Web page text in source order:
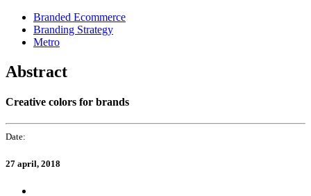
Skip
links
Skip
primary
Skip
to
Branded Ecommerce
Branding Strategy
Metro
Abstract
Creative colors for brands
Date:
27 april, 2018